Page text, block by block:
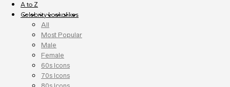
A to Z
Celebrity Lookalikes
All
Most Popular
Male
Female
60s Icons
70s Icons